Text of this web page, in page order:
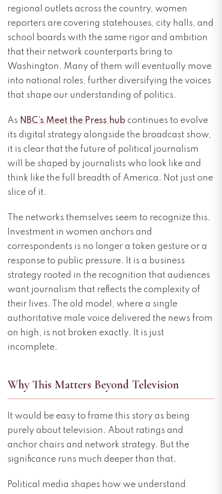
regional outlets across the country, women
reporters are covering statehouses, city halls, and
school boards with the same rigor and ambition
that their network counterparts bring to
Washington. Many of them will eventually move
into national roles, further diversifying the voices
that shape our understanding of politics.
As NBC’s Meet the Press hub continues to evolve
its digital strategy alongside the broadcast show,
it is clear that the future of political journalism
will be shaped by journalists who look like and
think like the full breadth of America. Not just one
slice of it.
The networks themselves seem to recognize this.
Investment in women anchors and
correspondents is no longer a token gesture or a
response to public pressure. It is a business
strategy rooted in the recognition that audiences
want journalism that reflects the complexity of
their lives. The old model, where a single
authoritative male voice delivered the news from
on high, is not broken exactly. It is just
incomplete.
Why This Matters Beyond Television
It would be easy to frame this story as being
purely about television. About ratings and
anchor chairs and network strategy. But the
significance runs much deeper than that.
Political media shapes how we understand